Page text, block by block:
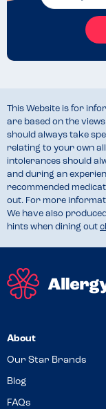
This Website is for
are based on the
should always take
relating to your own
intolerances should
and during an
recommended
out. For more
We have also
hints when dining out
About
Our Star Brands
Blog
FAQs